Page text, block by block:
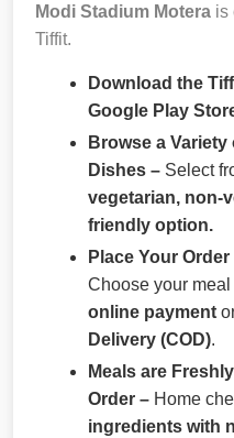
Modi Stadium Motera is
Tiffit.
Download the
Google Play
Browse a
Dishes – Select
vegetarian, non-
friendly option.
Place Your
Choose your
online payment
Delivery (COD).
Meals are
Order – Home
ingredients with